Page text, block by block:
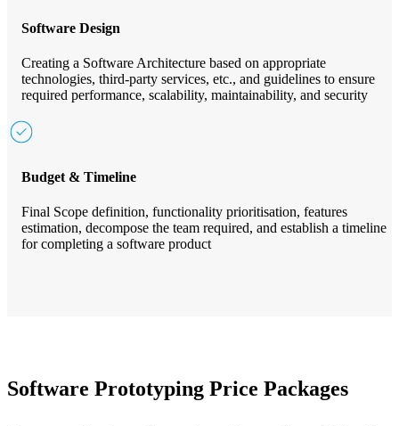
Software Design
Creating a Software Architecture based on appropriate
technologies, third-party services, etc., and guidelines to ensure
required performance, scalability, maintainability, and security
Budget & Timeline
Final Scope definition, functionality prioritisation, features
estimation, decompose the team required, and establish a timeline
for completing a software product
Software Prototyping Price Packages